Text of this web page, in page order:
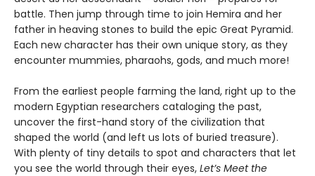
battle. Then jump through time to join Hemira and her
father in heaving stones to build the epic Great Pyramid.
Each new character has their own unique story, as they
encounter mummies, pharaohs, gods, and much more!
From the earliest people farming the land, right up to the
modern Egyptian researchers cataloging the past,
uncover the first-hand story of the civilization that
shaped the world (and left us lots of buried treasure).
With plenty of tiny details to spot and characters that let
you see the world through their eyes, Let’s Meet the